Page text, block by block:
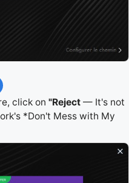
click on "Reject — It's not
*Don't Mess with My